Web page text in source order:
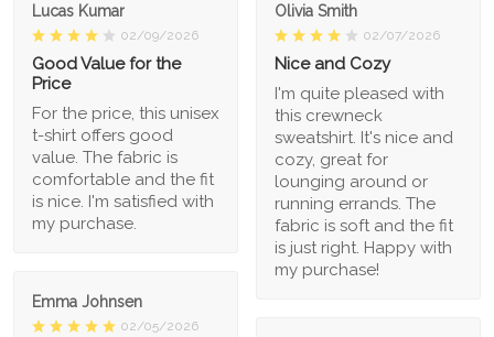
Lucas Kumar
02/09/2026
Good Value for the
Price
For the price, this unisex
t-shirt offers good
value. The fabric is
comfortable and the fit
is nice. I'm satisfied with
my purchase.
Olivia Smith
02/07/2026
Nice and Cozy
I'm quite pleased with
this crewneck
sweatshirt. It's nice and
cozy, great for
lounging around or
running errands. The
fabric is soft and the fit
is just right. Happy with
my purchase!
Emma Johnsen
02/05/2026